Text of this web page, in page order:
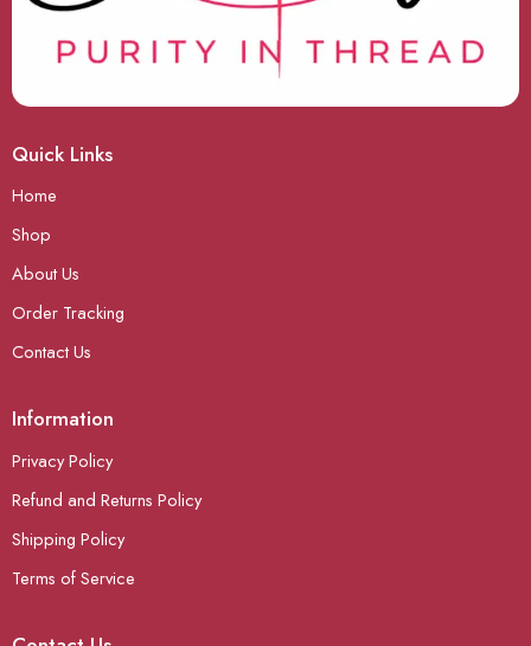
Quick Links
Home
Shop
About Us
Order Tracking
Contact Us
Information
Privacy Policy
Refund and Returns Policy
Shipping Policy
Terms of Service